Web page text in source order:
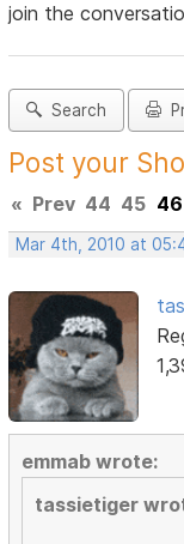
join the
Search
Post your
« Prev 44 45 46
Mar 4th, 2010 at
emmab wrote:
tassietiger